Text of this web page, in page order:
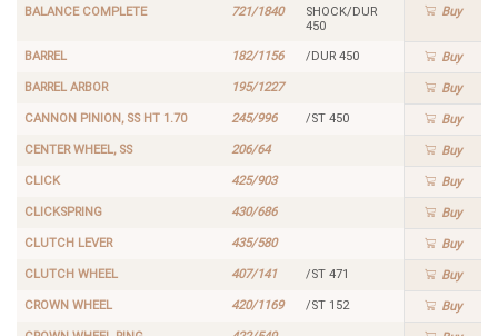
BALANCE COMPLETE 721/1840
SHOCK/DUR
450
Buy
BARREL 182/1156 /DUR 450 Buy
BARREL ARBOR 195/1227 Buy
CANNON PINION, SS HT 1.70 245/996 /ST 450 Buy
CENTER WHEEL, SS 206/64 Buy
CLICK 425/903 Buy
CLICKSPRING 430/686 Buy
CLUTCH LEVER 435/580 Buy
CLUTCH WHEEL 407/141 /ST 471 Buy
CROWN WHEEL 420/1169 /ST 152 Buy